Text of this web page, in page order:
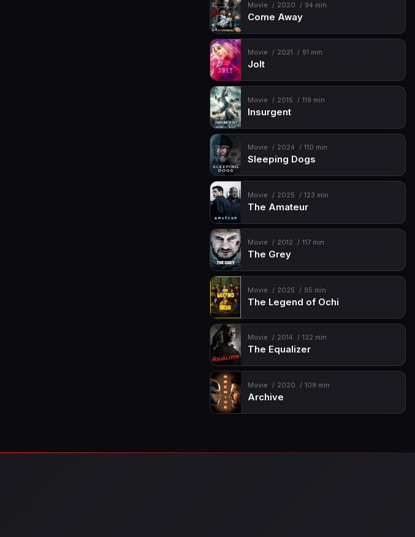
Movie 2020 94 min
Come Away
Movie 2021 91 min
Jolt
Movie 2015 119 min
Insurgent
Movie 2024 110 min
Sleeping Dogs
Movie 2025 123 min
The Amateur
Movie 2012 117 min
The Grey
Movie 2025 95 min
The Legend of Ochi
Movie 2014 132 min
The Equalizer
Movie 2020 109 min
Archive